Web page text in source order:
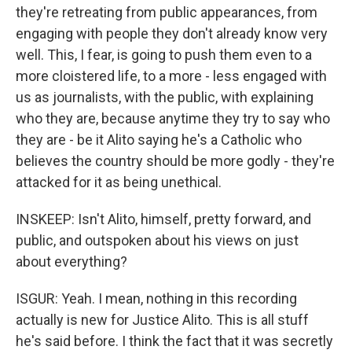
they're retreating from public appearances, from
engaging with people they don't already know very
well. This, I fear, is going to push them even to a
more cloistered life, to a more - less engaged with
us as journalists, with the public, with explaining
who they are, because anytime they try to say who
they are - be it Alito saying he's a Catholic who
believes the country should be more godly - they're
attacked for it as being unethical.
INSKEEP: Isn't Alito, himself, pretty forward, and
public, and outspoken about his views on just
about everything?
ISGUR: Yeah. I mean, nothing in this recording
actually is new for Justice Alito. This is all stuff
he's said before. I think the fact that it was secretly